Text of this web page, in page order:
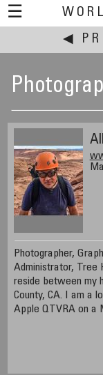
☰
◀
Photographer,
Administrator, Tree
reside between my
County, CA. I am a
Apple QTVRA on a